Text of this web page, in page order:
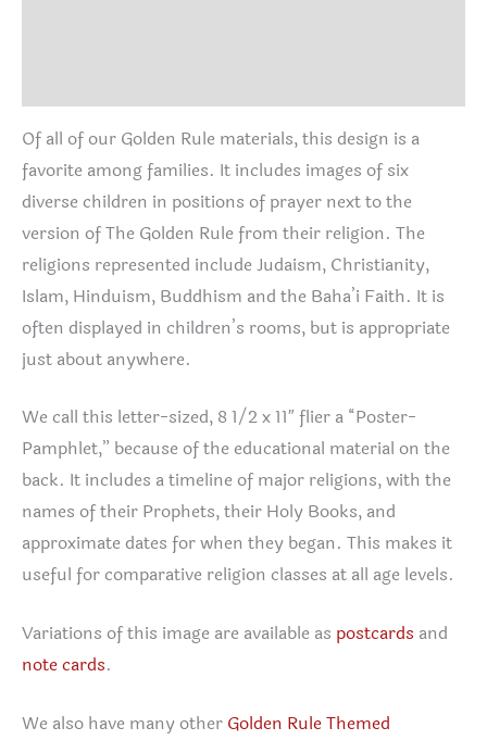
Of all of our Golden Rule materials, this design is a
favorite among families. It includes images of six
diverse children in positions of prayer next to the
version of The Golden Rule from their religion. The
religions represented include Judaism, Christianity,
Islam, Hinduism, Buddhism and the Baha’i Faith. It is
often displayed in children’s rooms, but is appropriate
just about anywhere.
We call this letter-sized, 8 1/2 x 11″ flier a “Poster-
Pamphlet,” because of the educational material on the
back. It includes a timeline of major religions, with the
names of their Prophets, their Holy Books, and
approximate dates for when they began. This makes it
useful for comparative religion classes at all age levels.
Variations of this image are available as postcards and
note cards.
We also have many other Golden Rule Themed